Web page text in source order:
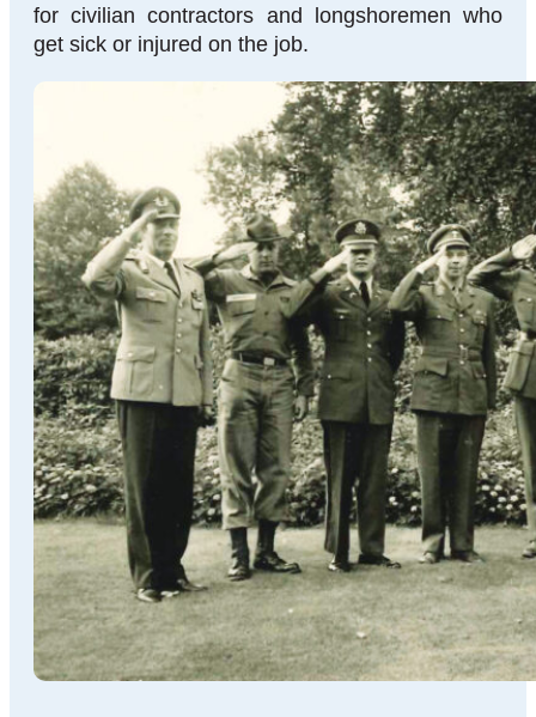
for civilian contractors and longshoremen who
get sick or injured on the job.